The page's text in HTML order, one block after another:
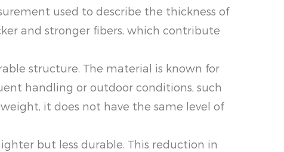
used to describe the thickness of
and stronger fibers, which contribute
structure. The material is known for
handling or outdoor conditions, such
it does not have the same level of
but less durable. This reduction in